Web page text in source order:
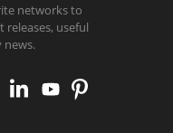
networks to
releases, useful
news.
linke
din
yout
ube
pinte
rest